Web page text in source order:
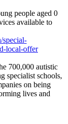
people aged 0
available to
special-
local-offer
700,000 autistic
specialist schools,
on being
lives and